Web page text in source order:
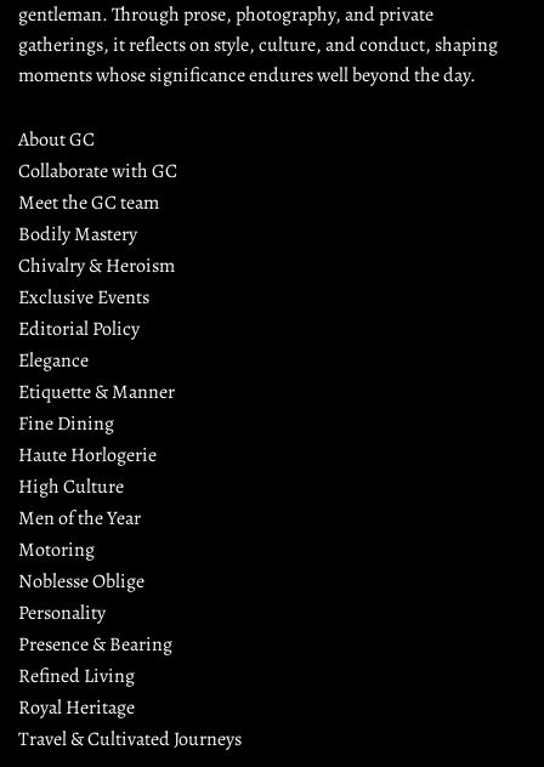
gentleman. Through prose, photography, and private
gatherings, it reflects on style, culture, and conduct, shaping
moments whose significance endures well beyond the day.
About GC
Collaborate with GC
Meet the GC team
Bodily Mastery
Chivalry & Heroism
Exclusive Events
Editorial Policy
Elegance
Etiquette & Manner
Fine Dining
Haute Horlogerie
High Culture
Men of the Year
Motoring
Noblesse Oblige
Personality
Presence & Bearing
Refined Living
Royal Heritage
Travel & Cultivated Journeys